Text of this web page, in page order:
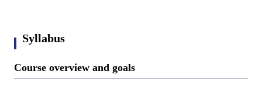
Syllabus
Course overview and goals